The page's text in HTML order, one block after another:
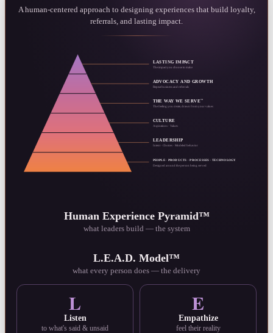
A human-centered approach to designing experiences that build loyalty,
referrals, and lasting impact.
LASTING IMPACT
The impact you choose to make
ADVOCACY AND GROWTH
Repeat business and referrals
THE WAY WE SERVE ™
The feeling you create, drawn from your values
CULTURE
Aspirations · Values
LEADERSHIP
Intent · Choices · Modeled behavior
PEOPLE · PRODUCTS · PROCESSES · TECHNOLOGY
Designed around the person being served
Human Experience Pyramid™
what leaders build — the system
L.E.A.D. Model™
what every person does — the delivery
L
Listen
to what's said & unsaid
E
Empathize
feel their reality